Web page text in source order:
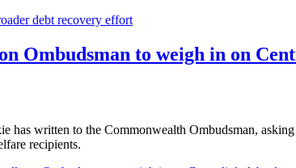
debt recovery effort
Ombudsman to weigh in on
written to the Commonwealth Ombudsman,
recipients.